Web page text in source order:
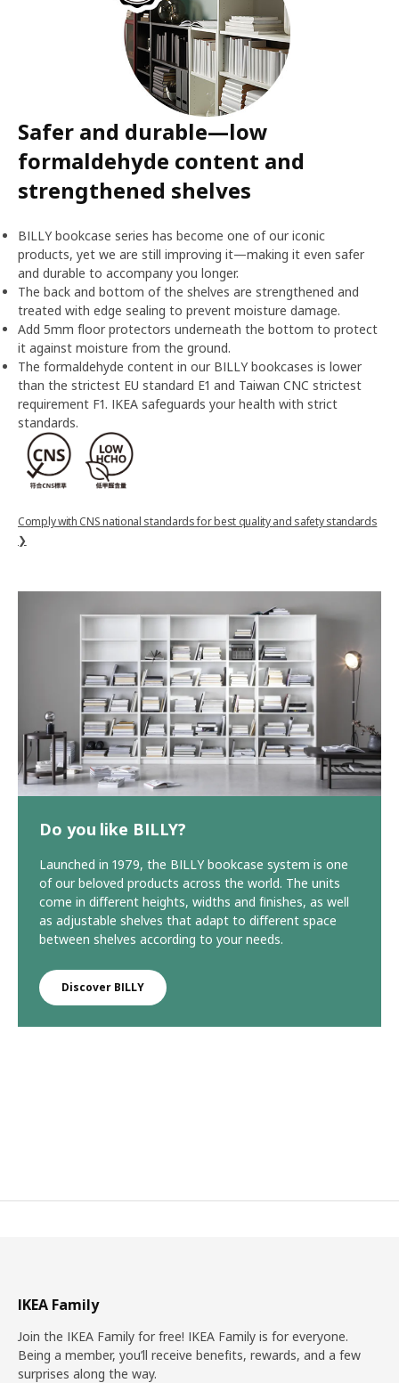
Safer and durable—low
formaldehyde content and
strengthened shelves
BILLY bookcase series has become one of our iconic
products, yet we are still improving it—making it even safer
and durable to accompany you longer.
The back and bottom of the shelves are strengthened and
treated with edge sealing to prevent moisture damage.
Add 5mm floor protectors underneath the bottom to protect
it against moisture from the ground.
The formaldehyde content in our BILLY bookcases is lower
than the strictest EU standard E1 and Taiwan CNC strictest
requirement F1. IKEA safeguards your health with strict
standards.
Comply with CNS national standards for best quality and safety standards
❯
Do you like BILLY?
Launched in 1979, the BILLY bookcase system is one
of our beloved products across the world. The units
come in different heights, widths and finishes, as well
as adjustable shelves that adapt to different space
between shelves according to your needs.
Discover BILLY
IKEA Family
Join the IKEA Family for free! IKEA Family is for everyone.
Being a member, you’ll receive benefits, rewards, and a few
surprises along the way.